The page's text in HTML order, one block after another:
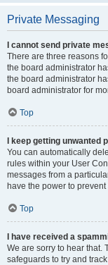
Private Messaging
I cannot send private
There are three reasons
the board administrator
the board administrator
board administrator for
Top
I keep getting unwanted
You can automatically
rules within your User
messages from a
have the power to
Top
I have received a
We are sorry to hear that.
safeguards to try and